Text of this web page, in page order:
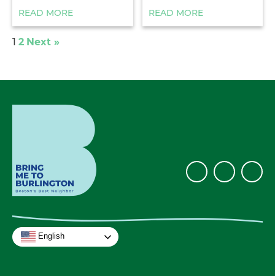
READ MORE READ MORE
2 Next »
English